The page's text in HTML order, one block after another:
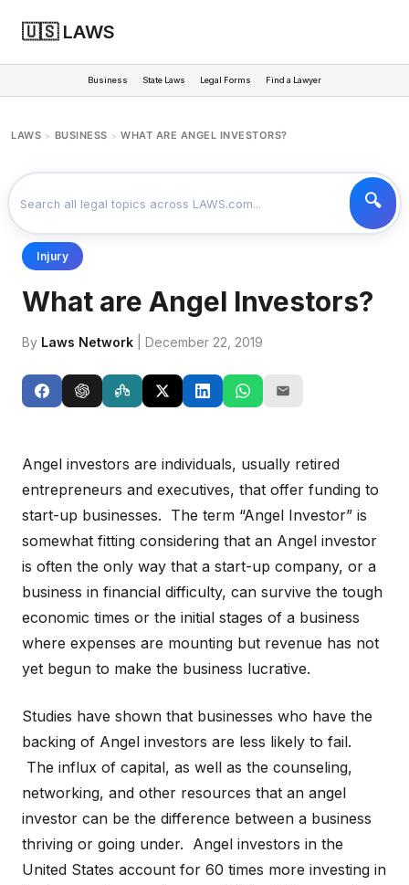
🇺🇸 LAWS
Business State Laws Legal Forms Find a Lawyer
LAWS > BUSINESS > WHAT ARE ANGEL INVESTORS?
Injury
What are Angel Investors?
By Laws Network | December 22, 2019
Angel investors are individuals, usually retired
entrepreneurs and executives, that offer funding to
start-up businesses. The term “Angel Investor” is
somewhat fitting considering that an Angel investor
is often the only way that a start-up company, or a
business in financial difficulty, can survive the tough
economic times or the initial stages of a business
where expenses are mounting but revenue has not
yet begun to make the business lucrative.
Studies have shown that businesses who have the
backing of Angel investors are less likely to fail.
The influx of capital, as well as the counseling,
networking, and other resources that an angel
investor can be the difference between a business
thriving or going under. Angel investors in the
United States account for 60 times more investing in